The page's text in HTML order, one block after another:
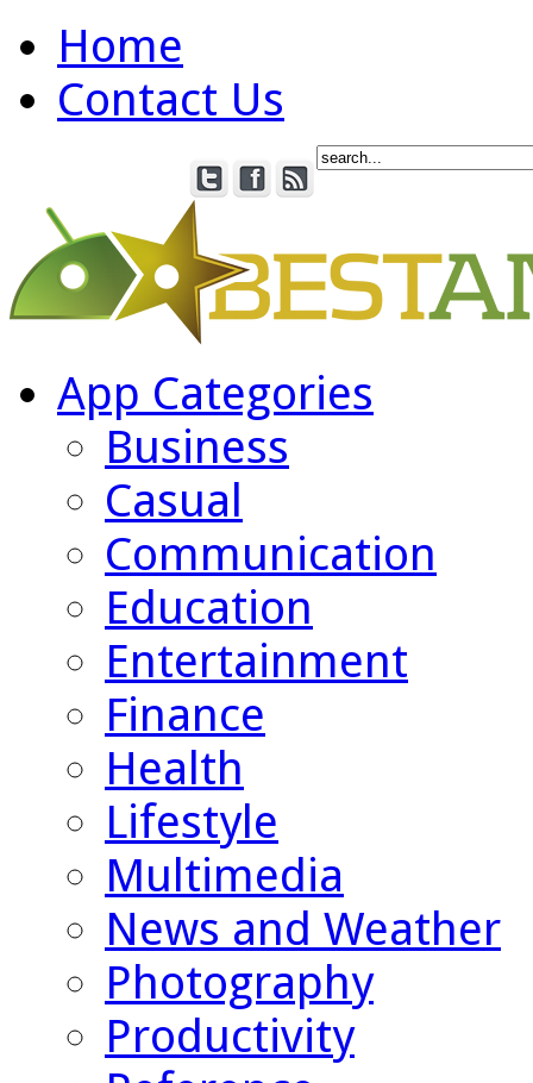
Home
Contact Us
App Categories
Business
Casual
Communication
Education
Entertainment
Finance
Health
Lifestyle
Multimedia
News and Weather
Photography
Productivity